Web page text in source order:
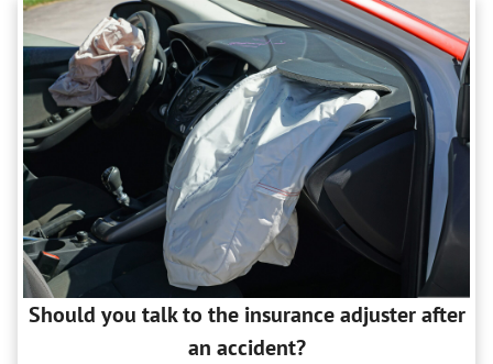
Should you talk to the insurance adjuster after
an accident?